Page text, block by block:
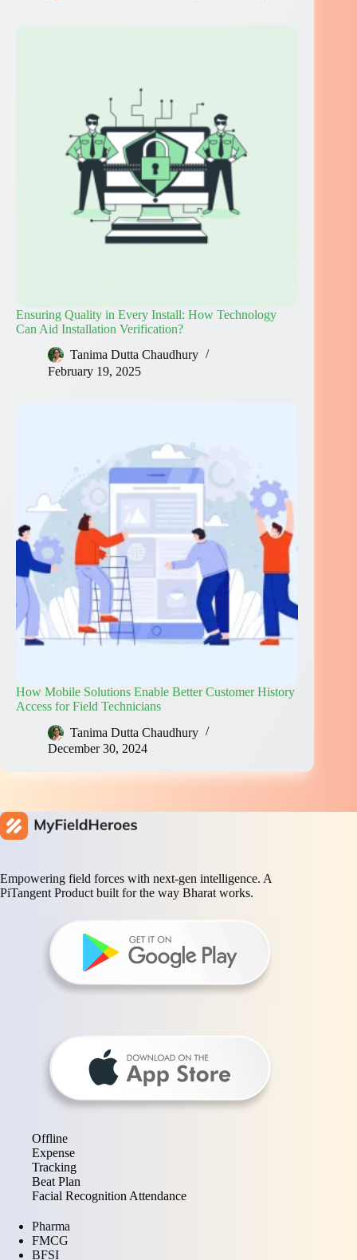
Ensuring Quality in Every Install: How Technology
Can Aid Installation Verification?
Tanima Dutta Chaudhury
February 19, 2025
How Mobile Solutions Enable Better Customer History
Access for Field Technicians
Tanima Dutta Chaudhury
December 30, 2024
Empowering field forces with next-gen intelligence. A
PiTangent Product built for the way Bharat works.
Offline
Expense
Tracking
Beat Plan
Facial Recognition Attendance
Pharma
FMCG
BFSI